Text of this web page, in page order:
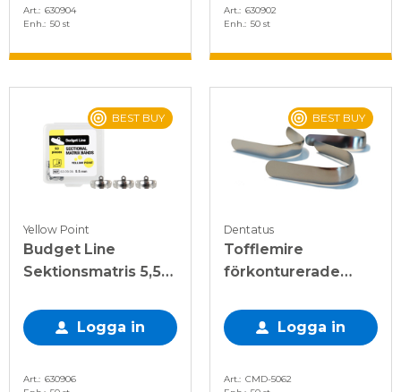
Art.
630904
Enh.
50 st
Art.
630902
Enh.
50 st
BEST BUY
Yellow Point
Budget Line
Sektionsmatris 5,5
Logga in
Art. 630906
BEST BUY
Dentatus
Tofflemire
förkonturerade
Logga in
Art. CMD-5062